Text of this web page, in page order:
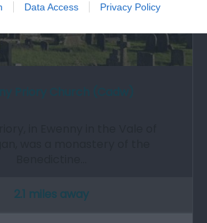
Data Access Privacy Policy
2.1 miles away